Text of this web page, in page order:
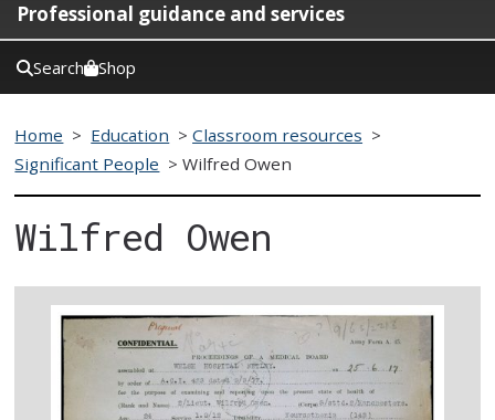
Professional guidance and services
Search Shop
Home > Education >Classroom resources >
Significant People >Wilfred Owen
Wilfred Owen